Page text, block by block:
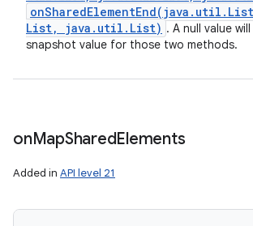
onSharedElementEnd(java . util . List
List, java . util . List) . A null value
snapshot value for those two methods.
onMapSharedElements
Added in API level 21